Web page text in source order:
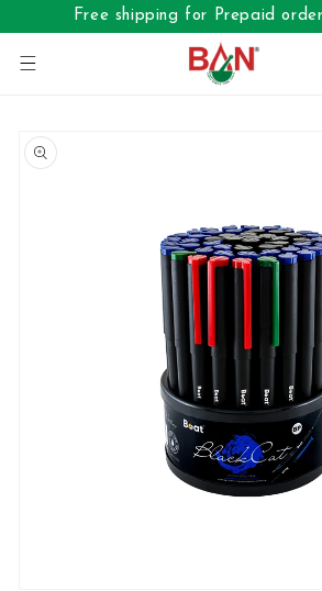
Free shipping for Prepaid
Skip to
content
product
information